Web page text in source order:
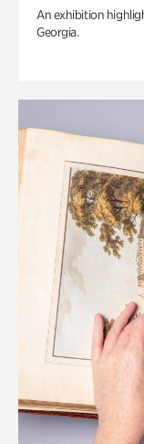
An exhibition
Georgia.